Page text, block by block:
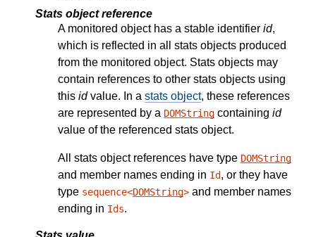
Stats object reference
A monitored object has a stable identifier id,
which is reflected in all stats objects produced
from the monitored object. Stats objects may
contain references to other stats objects using
this idvalue. In a stats object, these references
are represented by a DOMString containing id
value of the referenced stats object.
All stats object references have type DOMString
and member names ending in Id, or they have
type sequence<DOMString> and member names
ending in Ids.